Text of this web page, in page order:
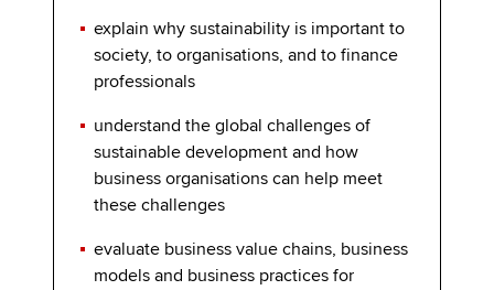
explain why sustainability is important to
society, to organisations, and to finance
professionals
understand the global challenges of
sustainable development and how
business organisations can help meet
these challenges
evaluate business value chains, business
models and business practices for